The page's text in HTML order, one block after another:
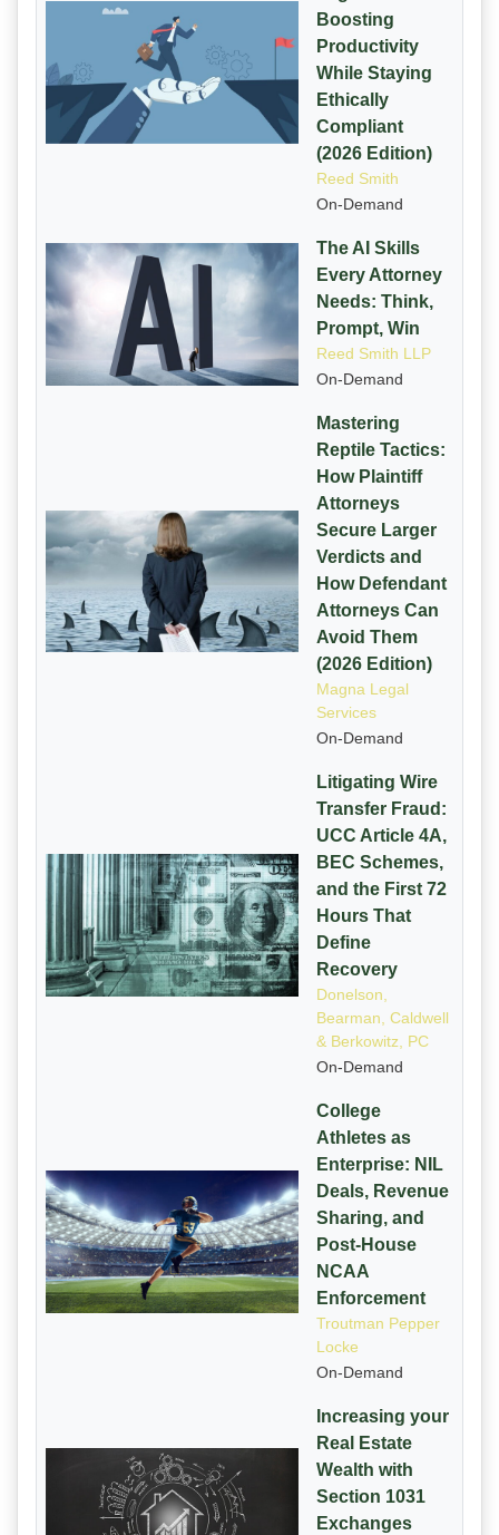
Boosting
Productivity
While Staying
Ethically
Compliant
(2026 Edition)
Reed Smith
On-Demand
The AI Skills
Every Attorney
Needs: Think,
Prompt, Win
Reed Smith LLP
On-Demand
Mastering
Reptile Tactics:
How Plaintiff
Attorneys
Secure Larger
Verdicts and
How Defendant
Attorneys Can
Avoid Them
(2026 Edition)
Magna Legal
Services
On-Demand
Litigating Wire
Transfer Fraud:
UCC Article 4A,
BEC Schemes,
and the First 72
Hours That
Define
Recovery
Donelson,
Bearman, Caldwell
& Berkowitz, PC
On-Demand
College
Athletes as
Enterprise: NIL
Deals, Revenue
Sharing, and
Post-House
NCAA
Enforcement
Troutman Pepper
Locke
On-Demand
Increasing your
Real Estate
Wealth with
Section 1031
Exchanges